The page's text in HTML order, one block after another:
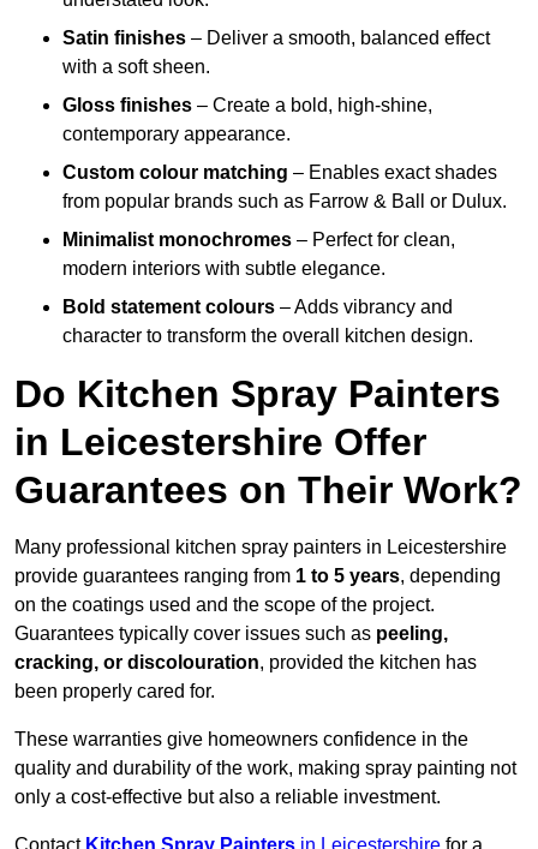
Satin finishes – Deliver a smooth, balanced effect
with a soft sheen.
Gloss finishes – Create a bold, high-shine,
contemporary appearance.
Custom colour matching – Enables exact shades
from popular brands such as Farrow & Ball or Dulux.
Minimalist monochromes – Perfect for clean,
modern interiors with subtle elegance.
Bold statement colours – Adds vibrancy and
character to transform the overall kitchen design.
Do Kitchen Spray Painters
in Leicestershire Offer
Guarantees on Their Work?
Many professional kitchen spray painters in Leicestershire
provide guarantees ranging from 1 to 5 years, depending
on the coatings used and the scope of the project.
Guarantees typically cover issues such as peeling,
cracking, or discolouration, provided the kitchen has
been properly cared for.
These warranties give homeowners confidence in the
quality and durability of the work, making spray painting not
only a cost-effective but also a reliable investment.